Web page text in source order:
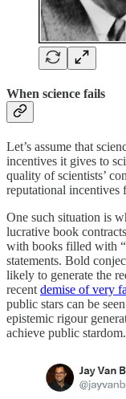
When science fails
Let’s assume that
incentives it gives to
quality of scientists’
reputational incentives
One such situation is
lucrative book
with books filled with
statements. Bold
likely to generate the
recent demise of very
public stars can be
epistemic rigour
achieve public stardom.